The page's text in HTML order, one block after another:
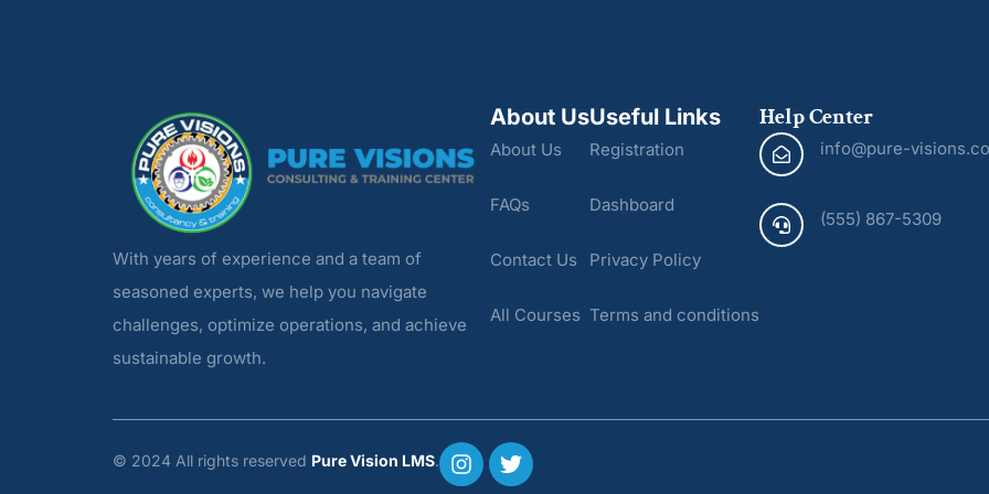
With years of experience and a team of
seasoned experts, we help you navigate
challenges, optimize operations, and achieve
sustainable growth.
About Us
About Us
FAQs
Contact Us
All Courses
Useful Links
Registration
Dashboard
Privacy Policy
Terms and conditions
Help Center
info@pure-
(555) 867-5309
© 2024 All rights reserved Pure Vision LMS.